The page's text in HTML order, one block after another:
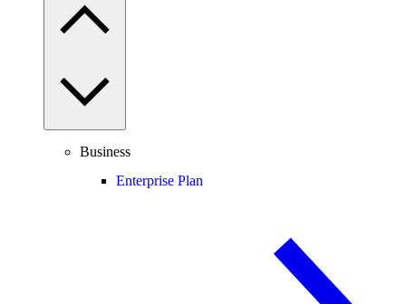
Business
Enterprise Plan